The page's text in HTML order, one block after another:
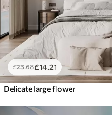
£23.68£14 .21
Delicate large flower